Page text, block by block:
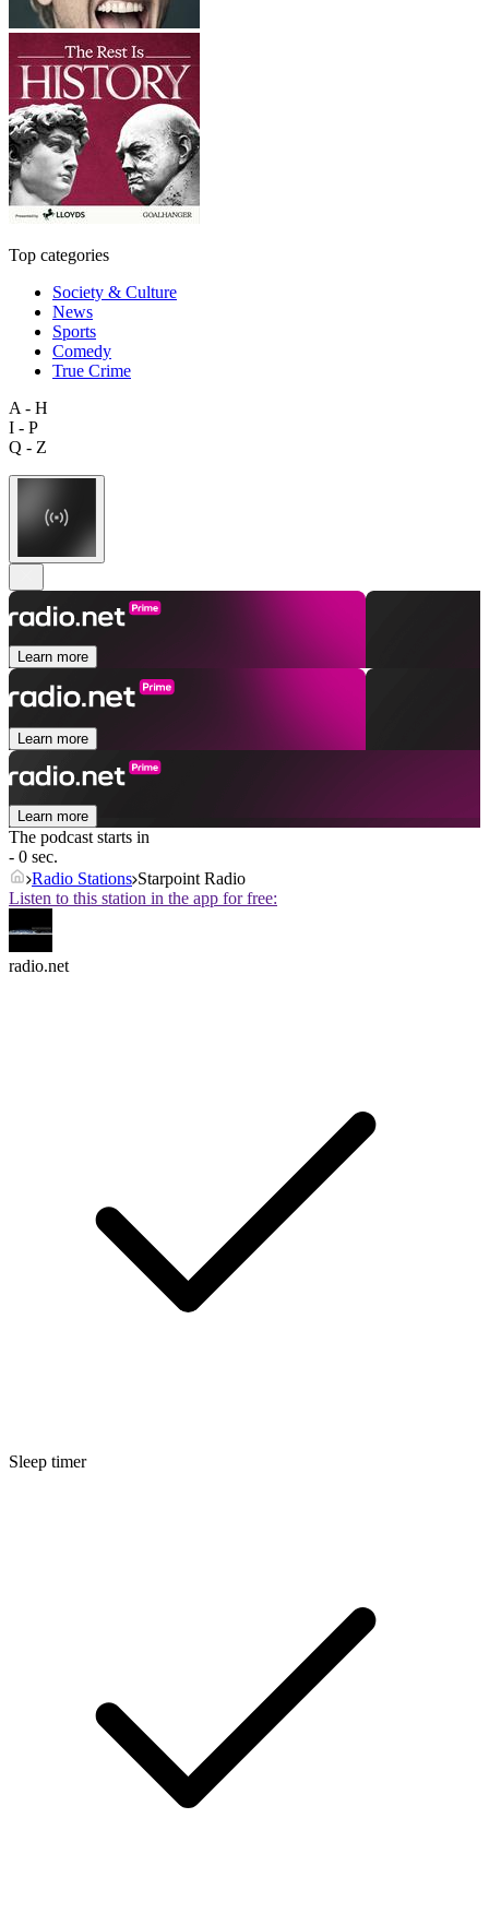
Top categories
Society & Culture
News
Sports
Comedy
True Crime
A - H
I - P
Q - Z
Learn more
Learn more
Learn more
The podcast starts in
- 0 sec.
Radio Stations Starpoint Radio
Listen to this station in the app for free:
radio.net
Sleep timer